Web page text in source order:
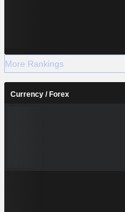
More Rankings
Currency / Forex